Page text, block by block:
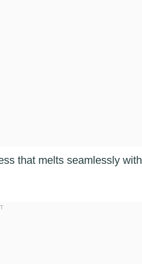
that melts seamlessly with